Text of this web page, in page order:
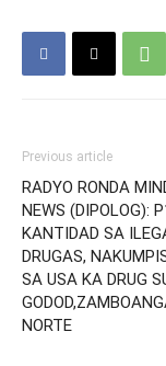
Previous article
RADYO RONDA
NEWS (DIPOLOG):
KANTIDAD SA
DRUGAS,
SA USA KA DRUG
NORTE